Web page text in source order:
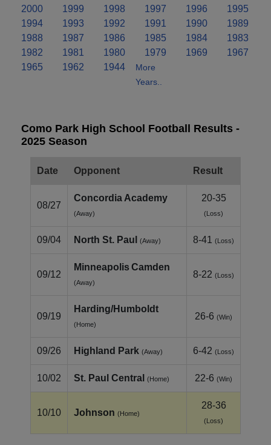
2000
1999 1998 1997 1996
1995
1994
1993 1992 1991 1990
1989
1988
1987 1986 1985 1984
1983
1982
1981 1980 1979 1969
1967
1965
1962 1944
More
Years..
Como Park High School Football Results -
2025 Season
Date Opponent Result
08/27
Concordia Academy
(Away)
20-35
(Loss)
09/04 North St. Paul (Away) 8-41 (Loss)
09/12
Minneapolis Camden
(Away)
8-22 (Loss)
09/19
Harding/Humboldt
(Home)
26-6 (Win)
09/26 Highland Park (Away) 6-42 (Loss)
10/02 St. Paul Central (Home) 22-6 (Win)
10/10 Johnson (Home)
28-36
(Loss)